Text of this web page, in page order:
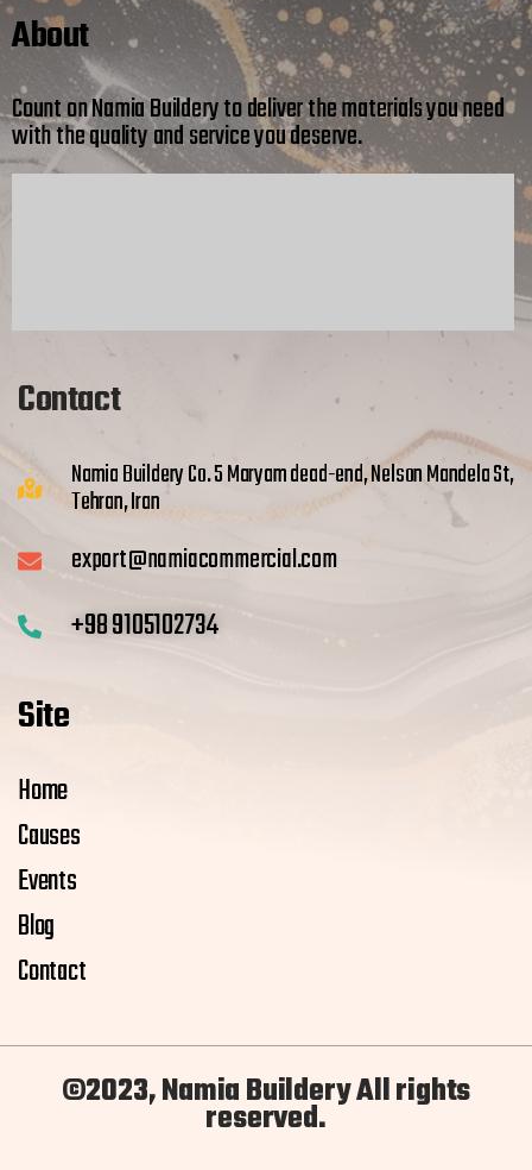
About
Count on Namia Buildery to deliver the materials you need
with the quality and service you deserve.
Contact
Namia Buildery Co. 5 Maryam dead-end, Nelson Mandela St,
Tehran, Iran
export@namiacommercial.com
+98 9105102734
Site
Home
Causes
Events
Blog
Contact
©2023, Namia Buildery All rights
reserved.